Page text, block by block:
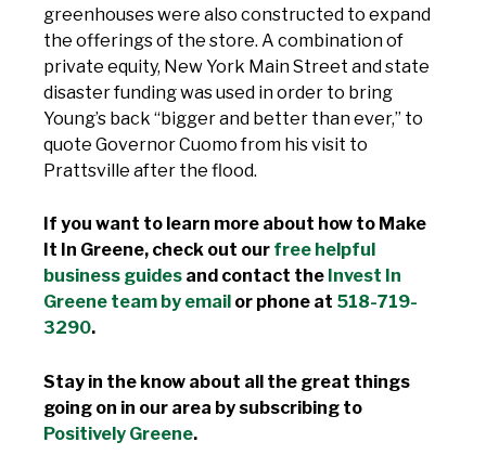
greenhouses were also constructed to expand
the offerings of the store. A combination of
private equity, New York Main Street and state
disaster funding was used in order to bring
Young’s back “bigger and better than ever,” to
quote Governor Cuomo from his visit to
Prattsville after the flood.
If you want to learn more about how to Make
It In Greene, check out our free helpful
business guides and contact the Invest In
Greene team by email or phone at 518-719-
3290.
Stay in the know about all the great things
going on in our area by subscribing to
Positively Greene.